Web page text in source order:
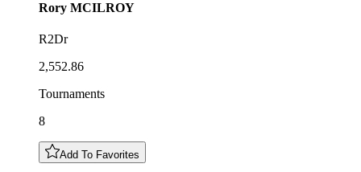
Rory MCILROY
R2Dr
2,552.86
Tournaments
8
Add To Favorites